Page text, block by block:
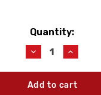
Quantity:
Decrease
Quantity
of
Chicago
Increase
Quantity
of
Chicago